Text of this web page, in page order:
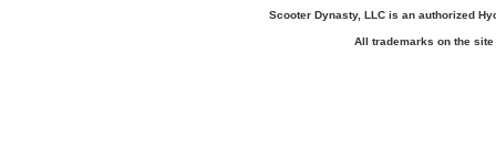
Scooter Dynasty, LLC is an authorized
All trademarks on the